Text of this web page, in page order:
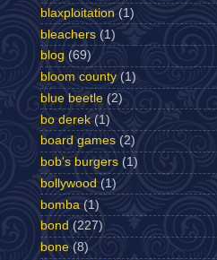
blaxploitation (1)
bleachers (1)
blog (69)
bloom county (1)
blue beetle (2)
bo derek (1)
board games (2)
bob's burgers (1)
bollywood (1)
bomba (1)
bond (227)
bone (8)